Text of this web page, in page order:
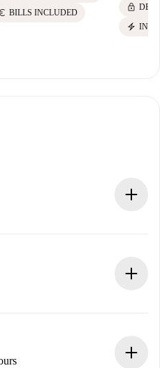
BILLS INCLUDED lock
electric_bolt
information in advance.
you until the landlord